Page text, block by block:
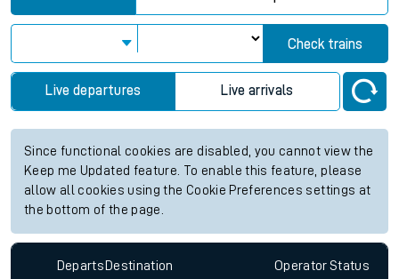
Check trains
Live departures Live arrivals
Since functional cookies are disabled, you cannot view the
Keep me Updated feature. To enable this feature, please
allow all cookies using the Cookie Preferences settings at
the bottom of the page.
DepartsDestination OperatorStatus